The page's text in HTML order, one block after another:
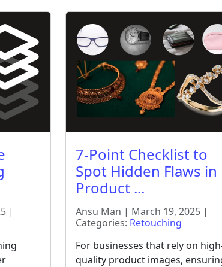
|
7-Point Checklist to
Spot Hidden Flaws in
Product ...
Ansu Man | March 19, 2025 |
Categories: Retouching
For businesses that rely on
quality product images,